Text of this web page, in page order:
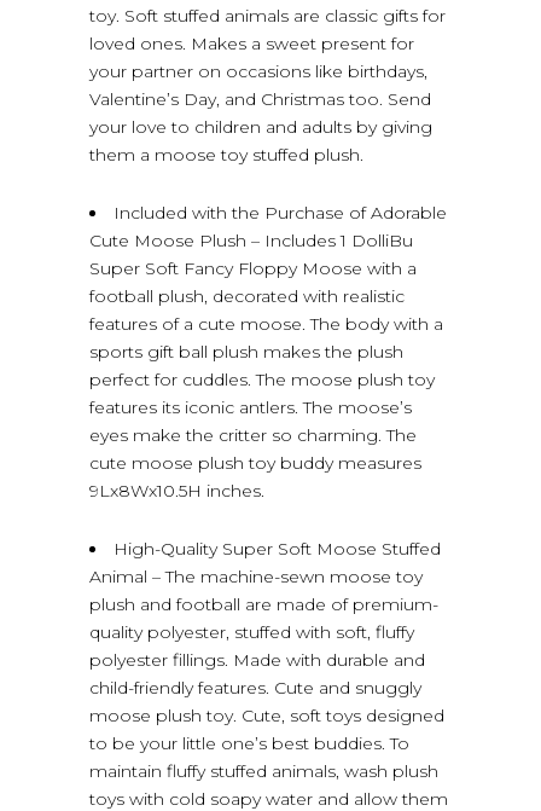
toy. Soft stuffed animals are classic gifts for
loved ones. Makes a sweet present for
your partner on occasions like birthdays,
Valentine’s Day, and Christmas too. Send
your love to children and adults by giving
them a moose toy stuffed plush.
Included with the Purchase of Adorable
Cute Moose Plush – Includes 1 DolliBu
Super Soft Fancy Floppy Moose with a
football plush, decorated with realistic
features of a cute moose. The body with a
sports gift ball plush makes the plush
perfect for cuddles. The moose plush toy
features its iconic antlers. The moose’s
eyes make the critter so charming. The
cute moose plush toy buddy measures
9Lx8Wx10.5H inches.
High-Quality Super Soft Moose Stuffed
Animal – The machine-sewn moose toy
plush and football are made of premium-
quality polyester, stuffed with soft, fluffy
polyester fillings. Made with durable and
child-friendly features. Cute and snuggly
moose plush toy. Cute, soft toys designed
to be your little one’s best buddies. To
maintain fluffy stuffed animals, wash plush
toys with cold soapy water and allow them